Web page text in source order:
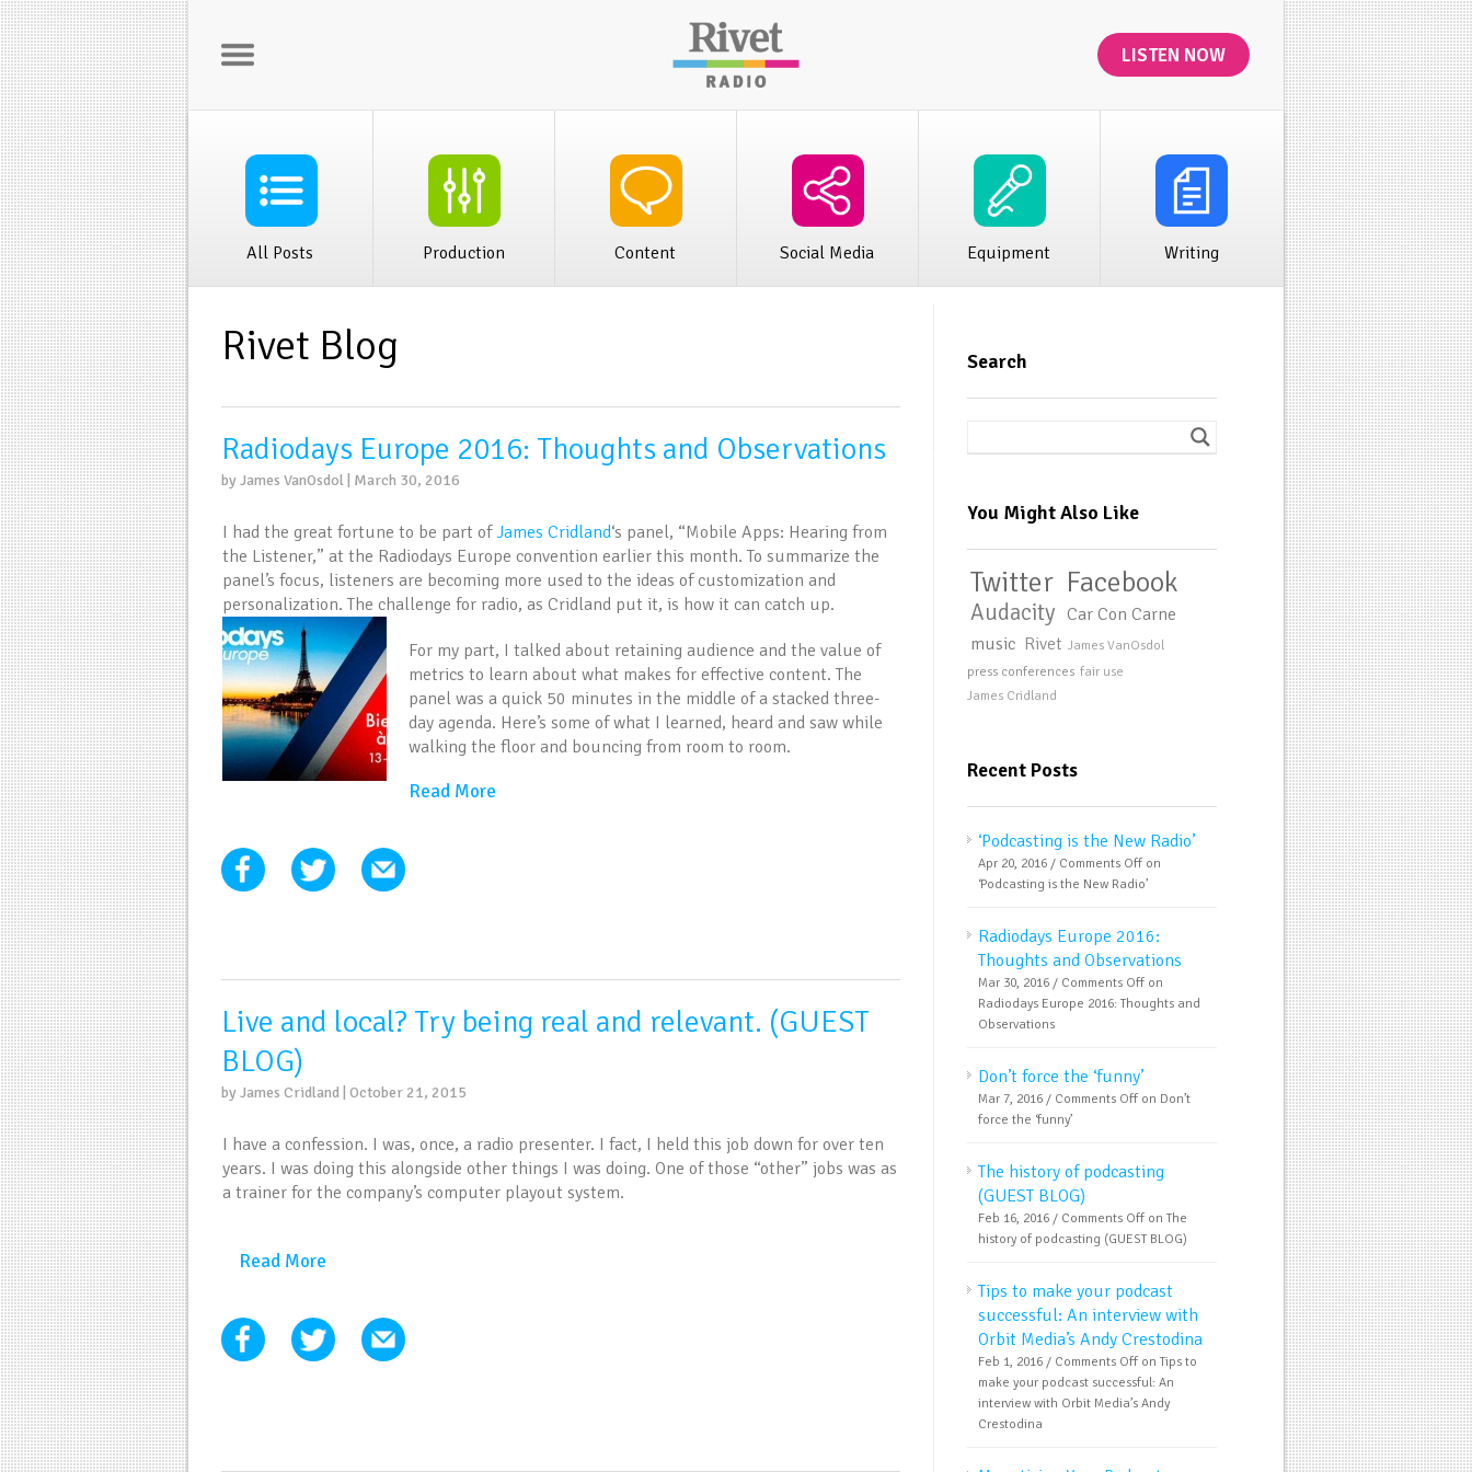
LISTEN NOW
Rivet Audio Publishing Rivet News
All Posts Production Content Social Media Equipment Writing
Rivet Blog
Radiodays Europe 2016: Thoughts and Observations
by James VanOsdol | March 30, 2016
I had the great fortune to be part ofJames Cridland‘s panel, “Mobile Apps: Hearing from
the Listener,” at the Radiodays Europe convention earlier this month. To summarize the
panel’s focus, listeners are becoming more used to the ideas of customization and
personalization. The challenge for radio, as Cridland put it, is how it can catch up.
For my part, I talked about retaining audience and the value of
metrics to learn about what makes for effective content. The
panel was a quick 50 minutes in the middle of a stacked three-
day agenda. Here’s some of what I learned, heard and saw while
walking the floor and bouncing from room to room.
Read More
Live and local? Try being real and relevant. (GUEST
BLOG)
by James Cridland | October 21, 2015
I have a confession. I was, once, a radio presenter. I fact, I held this job down for over ten
years. I was doing this alongside other things I was doing. One of those “other” jobs was as
a trainer for the company’s computer playout system.
Read More
Search
You Might Also Like
Twitter Facebook
Audacity Car Con Carne
music Rivet James VanOsdol
press conferences fair use
James Cridland
Recent Posts
‘Podcasting is the New Radio’
Apr 20, 2016 / Comments Off on
‘Podcasting is the New Radio’
Radiodays Europe 2016:
Thoughts and Observations
Mar 30, 2016 / Comments Off on
Radiodays Europe 2016: Thoughts and
Observations
Don’t force the ‘funny’
Mar 7, 2016 / Comments Off on Don’t
force the ‘funny’
The history of podcasting
(GUEST BLOG)
Feb 16, 2016 / Comments Off on The
history of podcasting (GUEST BLOG)
Tips to make your podcast
successful: An interview with
Orbit Media’s Andy Crestodina
Feb 1, 2016 / Comments Off on Tips to
make your podcast successful: An
interview with Orbit Media’s Andy
Crestodina